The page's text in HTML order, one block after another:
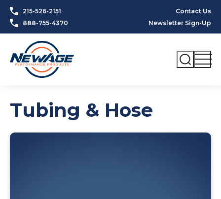
Skip to content
215-526-2151
888-755-4370
Contact Us
Newsletter Sign-Up
Tubing & Hose